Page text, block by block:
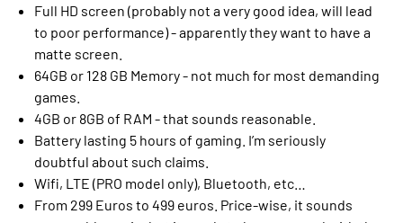
Full HD screen (probably not a very good idea, will lead
to poor performance) - apparently they want to have a
matte screen.
64GB or 128 GB Memory - not much for most demanding
games.
4GB or 8GB of RAM - that sounds reasonable.
Battery lasting 5 hours of gaming. I’m seriously
doubtful about such claims.
Wifi, LTE (PRO model only), Bluetooth, etc…
From 299 Euros to 499 euros. Price-wise, it sounds